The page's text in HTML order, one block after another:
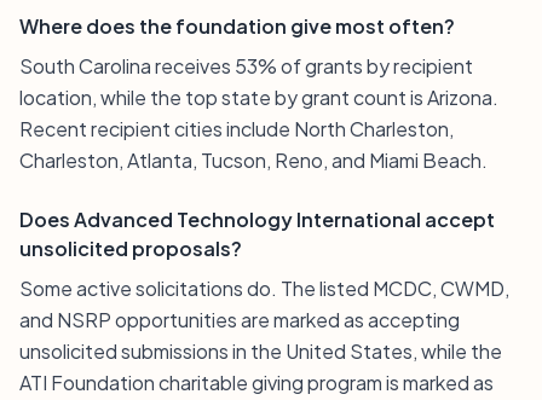
Where does the foundation give most often?
South Carolina receives 53% of grants by recipient
location, while the top state by grant count is Arizona.
Recent recipient cities include North Charleston,
Charleston, Atlanta, Tucson, Reno, and Miami Beach.
Does Advanced Technology International accept
unsolicited proposals?
Some active solicitations do. The listed MCDC, CWMD,
and NSRP opportunities are marked as accepting
unsolicited submissions in the United States, while the
ATI Foundation charitable giving program is marked as